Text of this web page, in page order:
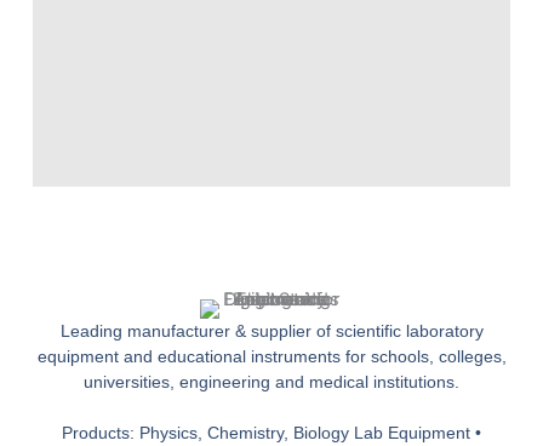
Leading manufacturer & supplier of scientific laboratory
equipment and educational instruments for schools, colleges,
universities, engineering and medical institutions.
Products: Physics, Chemistry, Biology Lab Equipment •